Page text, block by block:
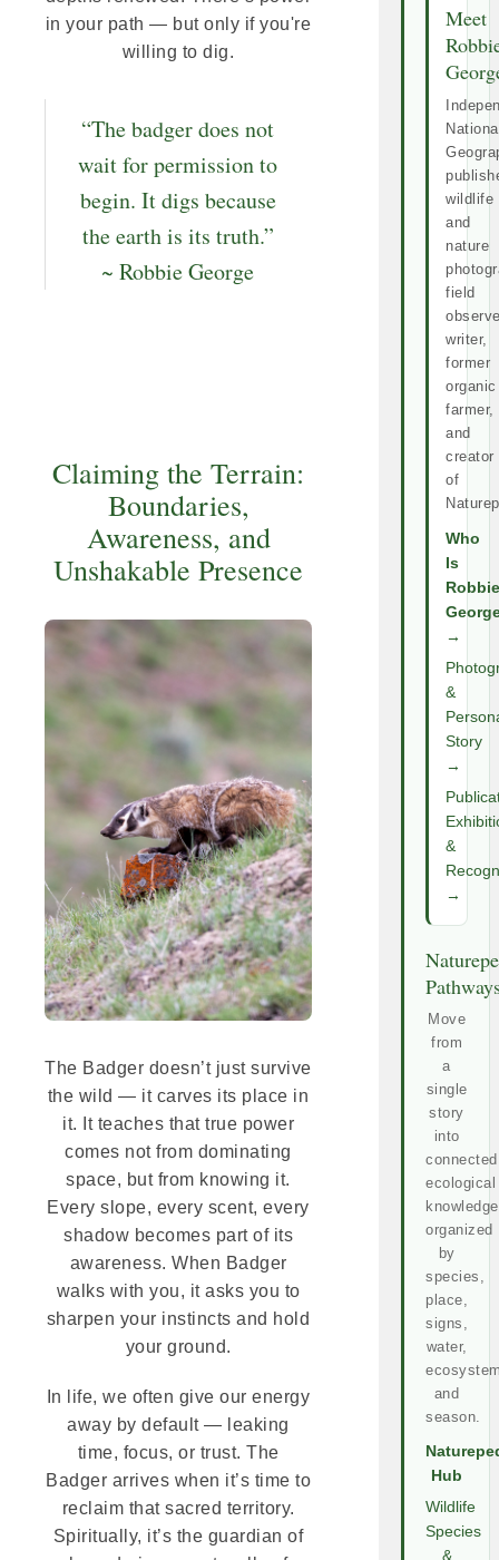
in your path — but only if you're
willing to dig.
“The badger does not
wait for permission to
begin. It digs because
the earth is its truth.”
~ Robbie George
Claiming the Terrain:
Boundaries,
Awareness, and
Unshakable Presence
The Badger doesn’t just survive
the wild — it carves its place in
it. It teaches that true power
comes not from dominating
space, but from knowing it.
Every slope, every scent, every
shadow becomes part of its
awareness. When Badger
walks with you, it asks you to
sharpen your instincts and hold
your ground.
In life, we often give our energy
away by default — leaking
time, focus, or trust. The
Badger arrives when it’s time to
reclaim that sacred territory.
Spiritually, it’s the guardian of
Meet
wildlife
and
nature
field
writer,
former
organic
farmer,
and
creator
of
Who
Is
Robbie
→
&
Story
→
&
→
Move
from
a
single
story
into
connected
ecological
knowledge
organized
by
species,
place,
signs,
water,
and
season.
Hub
Wildlife
Species
&